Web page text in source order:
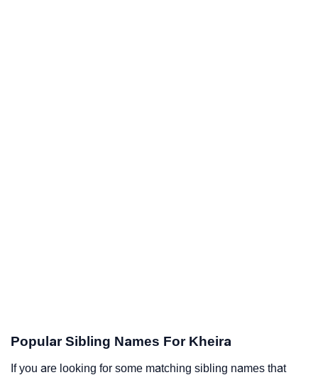
Popular Sibling Names For Kheira
If you are looking for some matching sibling names that